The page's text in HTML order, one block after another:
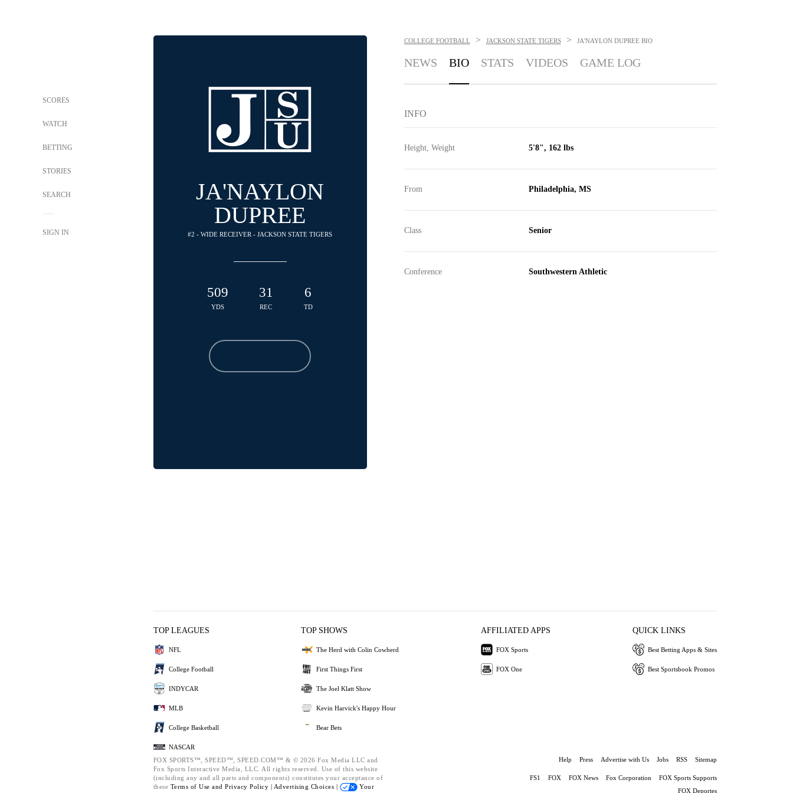
SCORES
WATCH
BETTING
STORIES
SEARCH
SIGN IN
JA'NAYLON
DUPREE
#2 - WIDE RECEIVER - JACKSON STATE TIGERS
509
YDS
31
REC
6
TD
COLLEGE FOOTBALL > JACKSON STATE TIGERS > JA'NAYLON DUPREE BIO
NEWS BIO STATS VIDEOS GAME LOG
INFO
Height, Weight 5'8", 162 lbs
From Philadelphia, MS
Class Senior
Conference Southwestern Athletic
TOP LEAGUES
NFL
College Football
INDYCAR
MLB
College Basketball
NASCAR
TOP SHOWS
The Herd with Colin Cowherd
First Things First
The Joel Klatt Show
Kevin Harvick's Happy Hour
Bear Bets
AFFILIATED APPS
FOX Sports
FOX One
QUICK LINKS
Best Betting Apps & Sites
Best Sportsbook Promos
FOX SPORTS™, SPEED™, SPEED.COM™ & © 2026 Fox Media LLC and
Fox Sports Interactive Media, LLC. All rights reserved. Use of this website
(including any and all parts and components) constitutes your acceptance of
these Terms of Use and Privacy Policy | Advertising Choices |
Your
Help Press Advertise with Us Jobs RSS Sitemap
FS1 FOX FOX News Fox Corporation
FOX Sports Supports
FOX Deportes